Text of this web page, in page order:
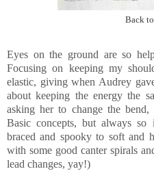
Back
Eyes on the ground are so
Focusing on keeping my
elastic, giving when Audrey
about keeping the energy the
asking her to change the
Basic concepts, but always so
braced and spooky to soft and
with some good canter spirals
lead changes, yay!)